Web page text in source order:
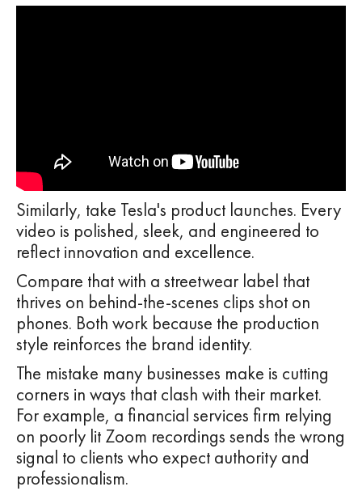
Similarly, take Tesla's product launches. Every
video is polished, sleek, and engineered to
reflect innovation and excellence.
Compare that with a streetwear label that
thrives on behind-the-scenes clips shot on
phones. Both work because the production
style reinforces the brand identity.
The mistake many businesses make is cutting
corners in ways that clash with their market.
For example, a financial services firm relying
on poorly lit Zoom recordings sends the wrong
signal to clients who expect authority and
professionalism.